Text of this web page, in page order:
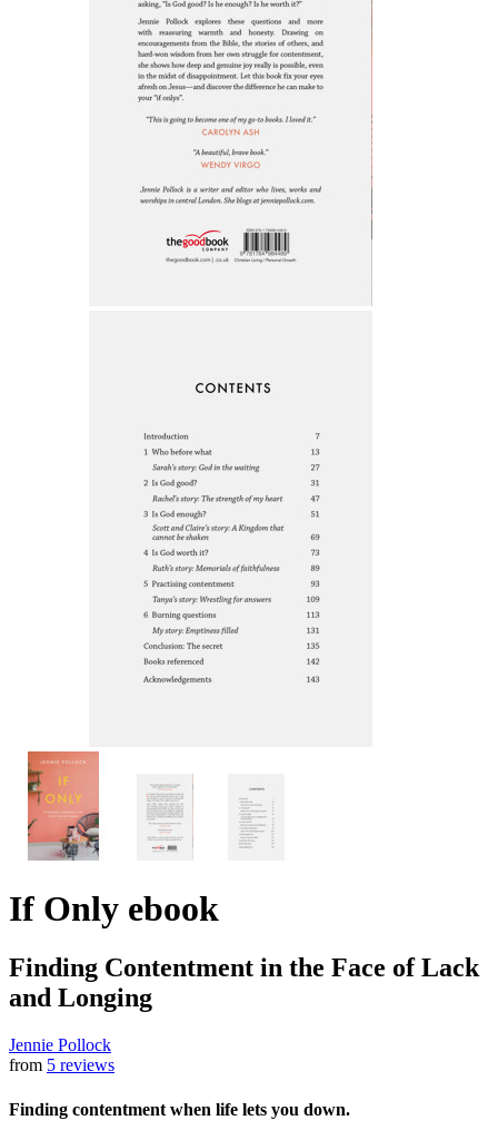
If Only ebook
Finding Contentment in the Face of Lack
and Longing
Jennie Pollock
from 5 reviews
Finding contentment when life lets you down.